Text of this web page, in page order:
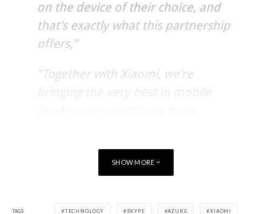
on the device of their choice, and
that’s exactly what this partnership
offers,”
“Together with Xiaomi, we’re
SHOW MORE
TAGS TECHNOLOGY SKYPE AZURE XIAOMI